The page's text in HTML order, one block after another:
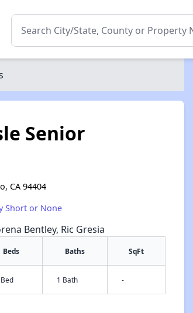
✕
Senior
CA 94404
Short or None
Bentley, Ric Gresia
Beds Baths SqFt
1 Bath -